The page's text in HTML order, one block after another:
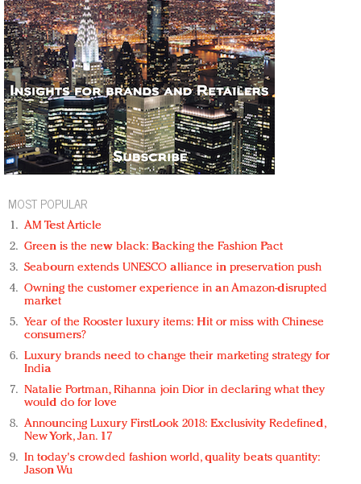
MOST POPULAR
AM Test Article
Green is the new black: Backing the Fashion Pact
Seabourn extends UNESCO alliance in preservation push
Owning the customer experience in an Amazon-disrupted
market
Year of the Rooster luxury items: Hit or miss with Chinese
consumers?
Luxury brands need to change their marketing strategy for
India
Natalie Portman, Rihanna join Dior in declaring what they
would do for love
Announcing Luxury FirstLook 2018: Exclusivity Redefined,
New York, Jan. 17
In today's crowded fashion world, quality beats quantity:
Jason Wu